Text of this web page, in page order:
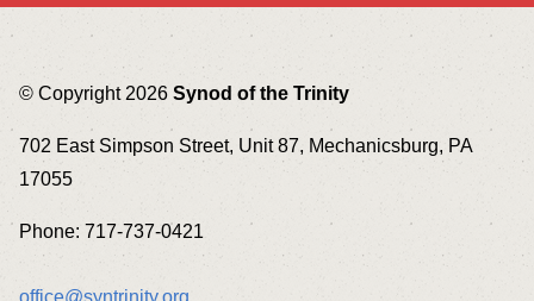
© Copyright 2026 Synod of the Trinity
702 East Simpson Street, Unit 87, Mechanicsburg, PA
17055
Phone: 717-737-0421
office@syntrinity.org